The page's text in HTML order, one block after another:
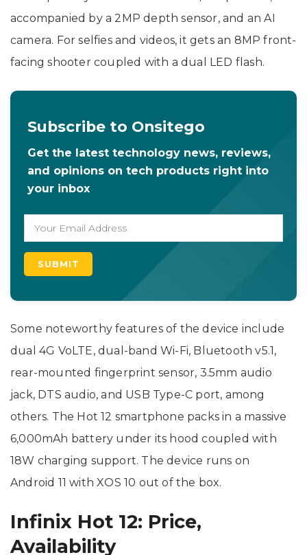
accompanied by a 2MP depth sensor, and an AI
camera. For selfies and videos, it gets an 8MP front-
facing shooter coupled with a dual LED flash.
Subscribe to Onsitego
Get the latest technology news, reviews,
and opinions on tech products right into
your inbox
Some noteworthy features of the device include
dual 4G VoLTE, dual-band Wi-Fi, Bluetooth v5.1,
rear-mounted fingerprint sensor, 3.5mm audio
jack, DTS audio, and USB Type-C port, among
others. The Hot 12 smartphone packs in a massive
6,000mAh battery under its hood coupled with
18W charging support. The device runs on
Android 11 with XOS 10 out of the box.
Infinix Hot 12: Price,
Availability